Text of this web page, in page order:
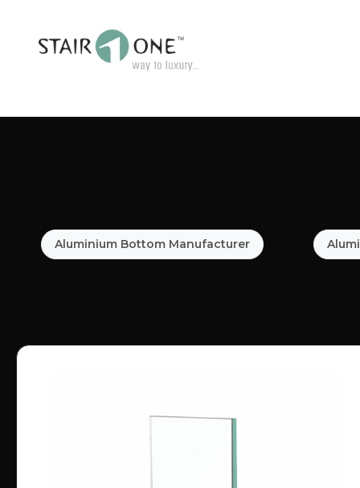
Aluminium Bottom Manufacturer